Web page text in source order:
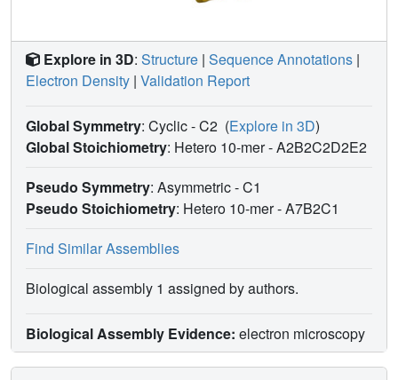
Explore in 3D: Structure | Sequence Annotations |
Electron Density | Validation Report
Global Symmetry: Cyclic - C2 (Explore in 3D)
Global Stoichiometry: Hetero 10-mer -A2B2C2D2E2
Pseudo Symmetry: Asymmetric - C1
Pseudo Stoichiometry: Hetero 10-mer -A7B2C1
Find Similar Assemblies
Biological assembly 1 assigned by authors.
Biological Assembly Evidence: electron microscopy